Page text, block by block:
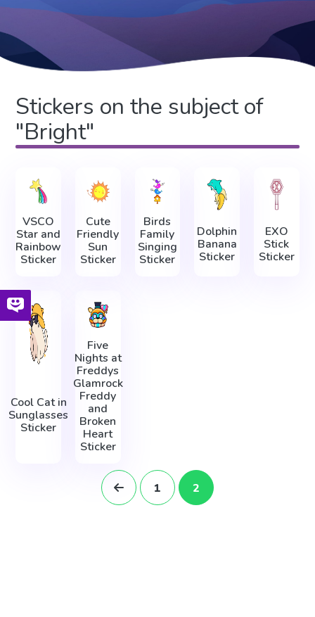
Stickers on the subject of
"Bright"
VSCO
Star and
Rainbow
Sticker
Cute
Friendly
Sun
Sticker
Birds
Family
Singing
Sticker
Dolphin
Banana
Sticker
EXO
Stick
Sticker
Cool Cat in
Sunglasses
Sticker
Five
Nights at
Freddys
Glamrock
Freddy
and
Broken
Heart
Sticker
1 2